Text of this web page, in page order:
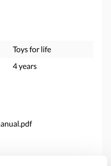
Toys for life
4 years